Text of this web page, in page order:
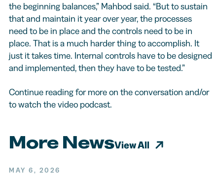
the beginning balances,” Mahbod said. “But to sustain
that and maintain it year over year, the processes
need to be in place and the controls need to be in
place. That is a much harder thing to accomplish. It
just it takes time. Internal controls have to be designed
and implemented, then they have to be tested.”
Continue reading for more on the conversation and/or
to watch the video podcast.
More NewsView All
MAY 6, 2026